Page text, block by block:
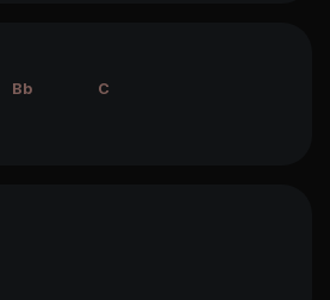
Bb C